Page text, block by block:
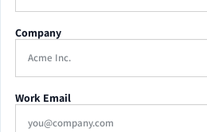
Company
Work Email